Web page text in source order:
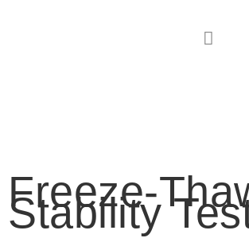
Freeze-
Stability